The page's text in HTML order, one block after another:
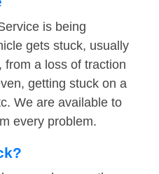
is being
gets stuck, usually
from a loss of traction
getting stuck on a
We are available to
every problem.